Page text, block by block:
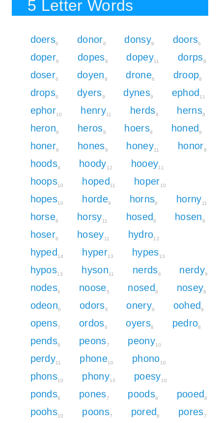
5 Letter Words
doers6 donor6 donsy9 doors6
doper8 dopes8 dopey11 dorps8
doser6 doyen9 drone6 droop8
drops8 dyers9 dynes9 ephod 11
ephor10 henry11 herds9 herns8
heron8 heros8 hoers8 honed 9
honer8 hones8 honey11 honor8
hoods9 hoody12 hooey11
hoops10 hoped 11 hoper10
hopes10 horde9 horns8 horny11
horse8 horsy11 hosed 9 hosen8
hoser8 hosey11 hydro12
hyped 14 hyper13 hypes13
hypos13 hyson11 nerds6 nerdy9
nodes6 noose5 nosed 6 nosey8
odeon6 odors6 onery8 oohed 9
opens7 ordos6 oyers8 pedro8
pends8 peons7 peony10
perdy11 phone10 phono10
phons10 phony13 poesy10
ponds8 pones7 poods8 pooed 8
poohs10 poons7 pored 8 pores7